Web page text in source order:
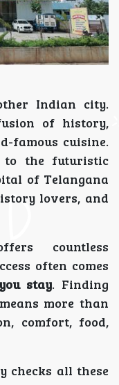
Indian city.
of history,
famous cuisine.
to the futuristic
of Telangana
lovers, and
countless
often comes
stay. Finding
more than
comfort, food,
checks all these